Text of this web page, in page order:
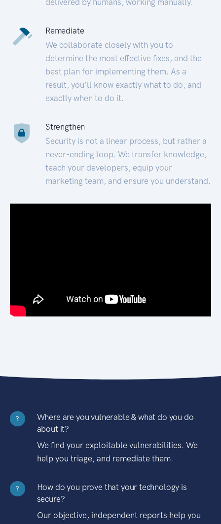
Remediate
We collaborate closely with you to
determine the most effective fixes, and the
best plan for implementing them. As a
result, you’ll know exactly what to do, and
exactly when to do it.
Strengthen
Security is not a linear process, but rather a
never-ending loop. We transfer knowledge,
teach your developers, equip your
marketing team, and ensure you understand.
?
Where are you vulnerable & what do you do
about it?
We find your exploitable vulnerabilities. We
help you triage, and remediate them.
?
How do you prove that your technology is
secure?
Our objective, independent reports help you